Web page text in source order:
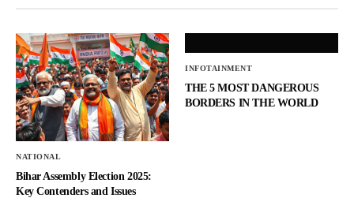
NATIONAL
Bihar Assembly Election 2025:
Key Contenders and Issues
INFOTAINMENT
THE 5 MOST DANGEROUS
BORDERS IN THE WORLD